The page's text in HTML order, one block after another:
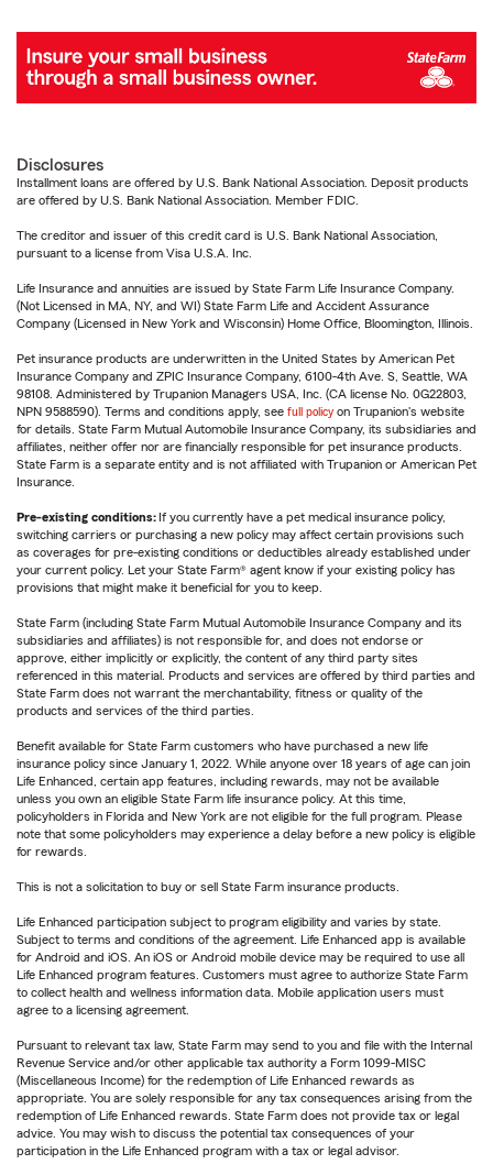
Disclosures
Installment loans are offered by U.S. Bank National Association. Deposit products
are offered by U.S. Bank National Association. Member FDIC.
The creditor and issuer of this credit card is U.S. Bank National Association,
pursuant to a license from Visa U.S.A. Inc.
Life Insurance and annuities are issued by State Farm Life Insurance Company.
(Not Licensed in MA, NY, and WI) State Farm Life and Accident Assurance
Company (Licensed in New York and Wisconsin) Home Office, Bloomington, Illinois.
Pet insurance products are underwritten in the United States by American Pet
Insurance Company and ZPIC Insurance Company, 6100-4th Ave. S, Seattle, WA
98108. Administered by Trupanion Managers USA, Inc. (CA license No. 0G22803,
NPN 9588590). Terms and conditions apply, see full policy on Trupanion's website
for details. State Farm Mutual Automobile Insurance Company, its subsidiaries and
affiliates, neither offer nor are financially responsible for pet insurance products.
State Farm is a separate entity and is not affiliated with Trupanion or American Pet
Insurance.
Pre-existing conditions: If you currently have a pet medical insurance policy,
switching carriers or purchasing a new policy may affect certain provisions such
as coverages for pre-existing conditions or deductibles already established under
your current policy. Let your State Farm® agent know if your existing policy has
provisions that might make it beneficial for you to keep.
State Farm (including State Farm Mutual Automobile Insurance Company and its
subsidiaries and affiliates) is not responsible for, and does not endorse or
approve, either implicitly or explicitly, the content of any third party sites
referenced in this material. Products and services are offered by third parties and
State Farm does not warrant the merchantability, fitness or quality of the
products and services of the third parties.
Benefit available for State Farm customers who have purchased a new life
insurance policy since January 1, 2022. While anyone over 18 years of age can join
Life Enhanced, certain app features, including rewards, may not be available
unless you own an eligible State Farm life insurance policy. At this time,
policyholders in Florida and New York are not eligible for the full program. Please
note that some policyholders may experience a delay before a new policy is eligible
for rewards.
This is not a solicitation to buy or sell State Farm insurance products.
Life Enhanced participation subject to program eligibility and varies by state.
Subject to terms and conditions of the agreement. Life Enhanced app is available
for Android and iOS. An iOS or Android mobile device may be required to use all
Life Enhanced program features. Customers must agree to authorize State Farm
to collect health and wellness information data. Mobile application users must
agree to a licensing agreement.
Pursuant to relevant tax law, State Farm may send to you and file with the Internal
Revenue Service and/or other applicable tax authority a Form 1099-MISC
(Miscellaneous Income) for the redemption of Life Enhanced rewards as
appropriate. You are solely responsible for any tax consequences arising from the
redemption of Life Enhanced rewards. State Farm does not provide tax or legal
advice. You may wish to discuss the potential tax consequences of your
participation in the Life Enhanced program with a tax or legal advisor.